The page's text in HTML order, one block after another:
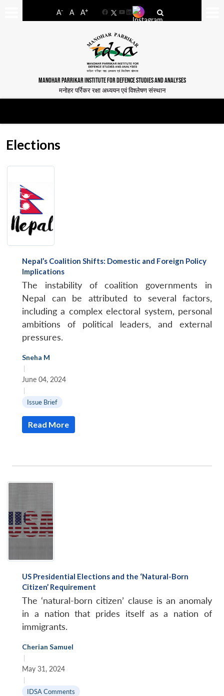
A- A A+
FacebookYouTube
LinkedIn
MANOHAR PARRIKAR INSTITUTE FOR DEFENCE STUDIES AND ANALYSES
मनोहर पर्रिकर रक्षा अध्ययन एवं विश्लेषण संस्थान
Elections
Nepal’s Coalition Shifts: Domestic and Foreign Policy
Implications
The instability of coalition governments in
Nepal can be attributed to several factors,
including a complex electoral system, personal
ambitions of political leaders, and external
pressures.
Sneha M
|
June 04, 2024
|
Issue Brief
Read More
US Presidential Elections and the ‘Natural-Born
Citizen’ Requirement
The ‘natural-born citizen’ clause is an anomaly
in a nation that prides itself as a nation of
immigrants.
Cherian Samuel
|
May 31, 2024
|
IDSA Comments